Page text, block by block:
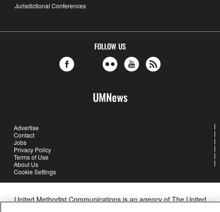
Jurisdictional Conferences
FOLLOW US
UMNews
Advertise
Contact
Jobs
Privacy Policy
Terms of Use
About Us
Cookie Settings
United Methodist Communications is an agency of The United